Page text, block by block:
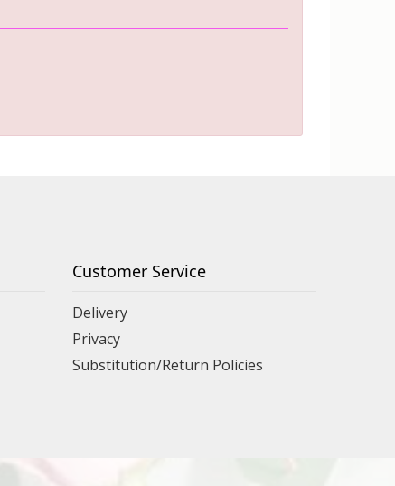
Customer Service
Delivery
Privacy
Substitution/Return Policies